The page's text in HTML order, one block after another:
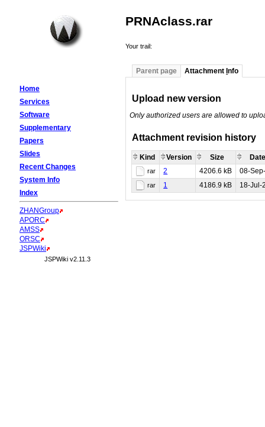
PRNAclass.rar
Your trail:
Parent page AttachmentInfo
Upload new version
Only authorized users are allowed to
Attachment revision history
Kind Version Size
rar 2 4206.6 kB 08-
rar 1 4186.9 kB 18-Jul-
Home
Services
Software
Supplementary
Papers
Slides
Recent Changes
System Info
Index
ZHANGroup
APORC
AMSS
ORSC
JSPWiki
JSPWiki v2.11.3